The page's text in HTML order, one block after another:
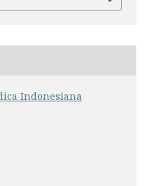
Indonesiana